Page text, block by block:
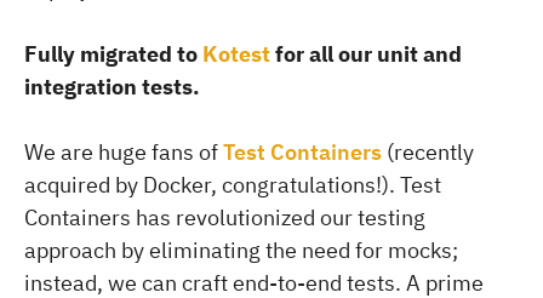
Fully migrated to Kotestfor all our unit and
integration tests.
We are huge fans ofTest Containers (recently
acquired by Docker, congratulations!). Test
Containers has revolutionized our testing
approach by eliminating the need for mocks;
instead, we can craft end-to-end tests. A prime